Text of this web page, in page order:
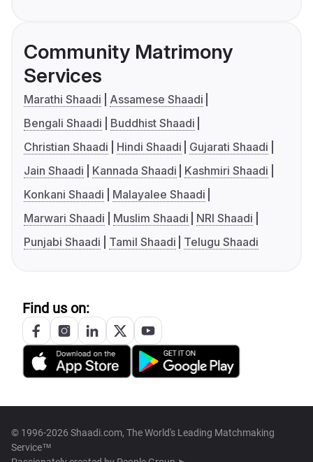
Community Matrimony
Services
Marathi Shaadi
Assamese Shaadi
Bengali Shaadi
Buddhist Shaadi
Christian Shaadi
Hindi Shaadi
Gujarati Shaadi
Jain Shaadi
Kannada Shaadi
Kashmiri Shaadi
Konkani Shaadi
Malayalee Shaadi
Marwari Shaadi
Muslim Shaadi
NRI Shaadi
Punjabi Shaadi
Tamil Shaadi Telugu Shaadi
Find us on:
© 1996-2026 Shaadi.com, The World's Leading Matchmaking
Service™